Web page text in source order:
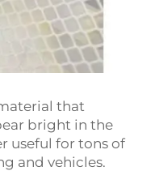
that
bright in the
useful for tons of
and vehicles.